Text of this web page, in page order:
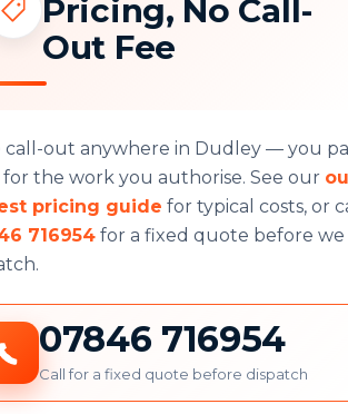
Pricing, No Call-
Out Fee
call-out anywhere in Dudley — you
the work you authorise. See our
pricing guide for typical costs, or
716954for a fixed quote before we
07846 716954
Call for a fixed quote before dispatch